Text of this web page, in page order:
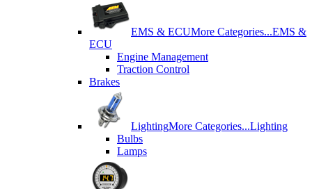
EMS & ECUMore Categories...EMS &
ECU
Engine Management
Traction Control
Brakes
LightingMore Categories...Lighting
Bulbs
Lamps